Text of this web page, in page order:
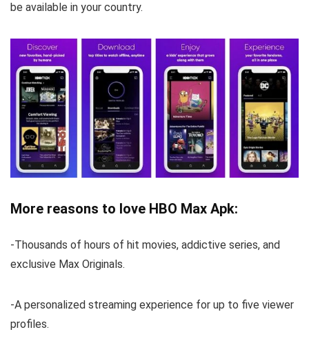
be available in your country.
More reasons to love HBO Max Apk:
-Thousands of hours of hit movies, addictive series, and
exclusive Max Originals.
-A personalized streaming experience for up to five viewer
profiles.